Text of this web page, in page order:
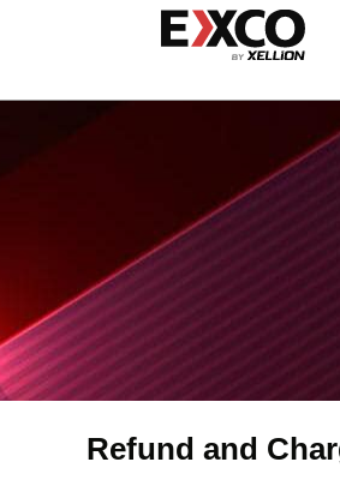
Refund and